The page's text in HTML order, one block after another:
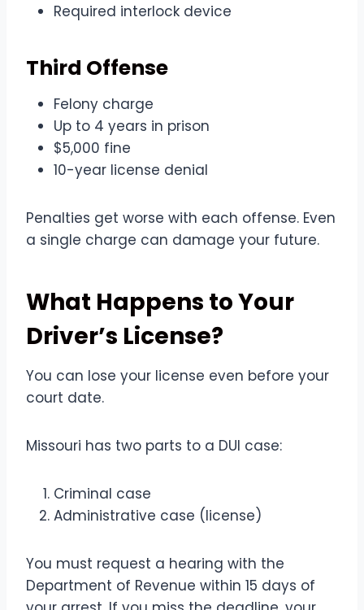
Required interlock device
Third Offense
Felony charge
Up to 4 years in prison
$5,000 fine
10-year license denial
Penalties get worse with each offense. Even
a single charge can damage your future.
What Happens to Your
Driver’s License?
You can lose your license even before your
court date.
Missouri has two parts to a DUI case:
Criminal case
Administrative case (license)
You must request a hearing with the
Department of Revenue within 15 days of